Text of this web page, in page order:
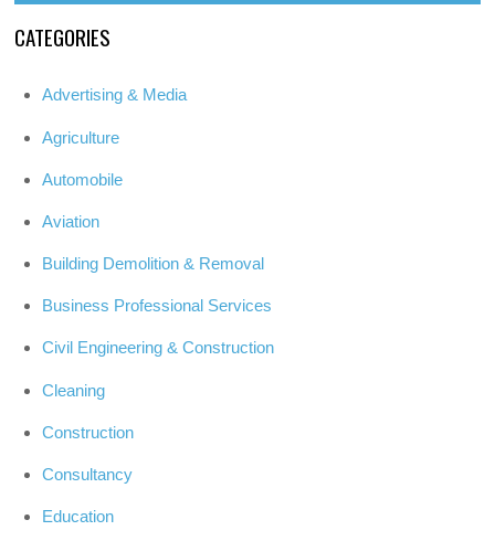
CATEGORIES
Advertising & Media
Agriculture
Automobile
Aviation
Building Demolition & Removal
Business Professional Services
Civil Engineering & Construction
Cleaning
Construction
Consultancy
Education